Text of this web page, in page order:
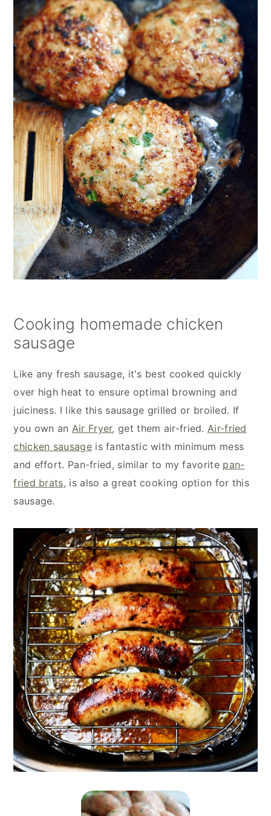
Cooking homemade chicken
sausage
Like any fresh sausage, it's best cooked quickly
over high heat to ensure optimal browning and
juiciness. I like this sausage grilled or broiled. If
you own an Air Fryer, get them air-fried.Air-fried
chicken sausageis fantastic with minimum mess
and effort. Pan-fried, similar to my favorite pan-
fried brats, is also a great cooking option for this
sausage.